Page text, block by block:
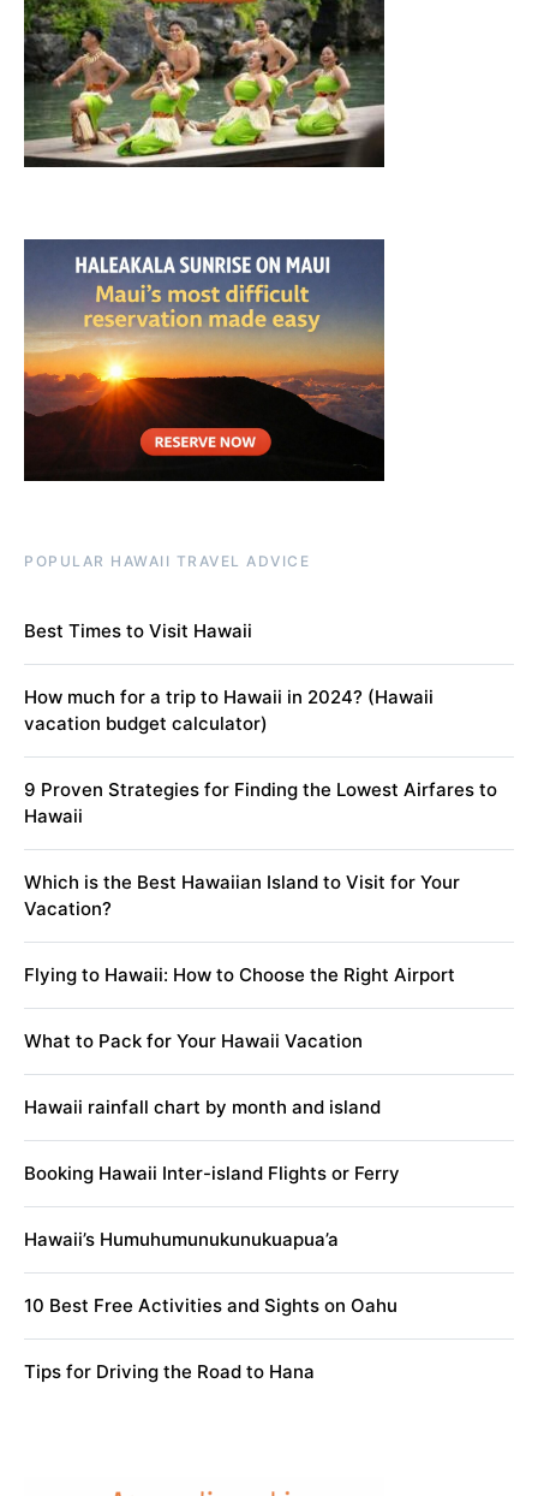
POPULAR HAWAII TRAVEL ADVICE
Best Times to Visit Hawaii
How much for a trip to Hawaii in 2024? (Hawaii
vacation budget calculator)
9 Proven Strategies for Finding the Lowest Airfares to
Hawaii
Which is the Best Hawaiian Island to Visit for Your
Vacation?
Flying to Hawaii: How to Choose the Right Airport
What to Pack for Your Hawaii Vacation
Hawaii rainfall chart by month and island
Booking Hawaii Inter-island Flights or Ferry
Hawaii’s Humuhumunukunukuapua’a
10 Best Free Activities and Sights on Oahu
Tips for Driving the Road to Hana